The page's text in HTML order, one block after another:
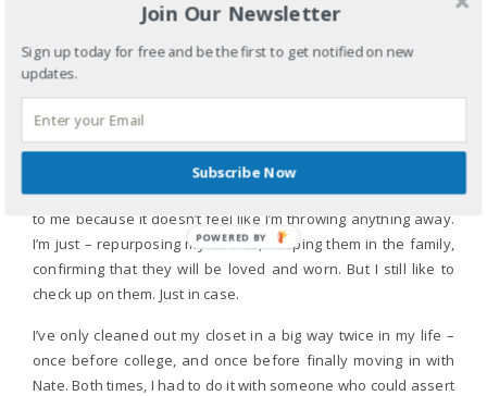
I also LOVE to throw things out, but when it comes to my
closet, I am terrified of throwing out anything! Even if I am
99.9% sure I will never wear something again. I have panic
attacks when I look for something I bought years ago and
can’t find it. Not even to wear, just to make sure I still have it.
Every time my mom comes to visit, I send her home with
suitcases full of clothes I love or once loved. This feels okay
to me because it doesn’t feel like I’m throwing anything away.
I’m just – repurposing my clothes, keeping them in the family,
confirming that they will be loved and worn. But I still like to
check up on them. Just in case.
I’ve only cleaned out my closet in a big way twice in my life –
once before college, and once before finally moving in with
Nate. Both times, I had to do it with someone who could assert
Join Our Newsletter
Sign up today for free and be the first to get notified on new
updates.
Subscribe Now
POWERED